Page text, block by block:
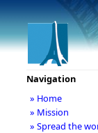
Navigation
» Home
» Mission
» Spread the